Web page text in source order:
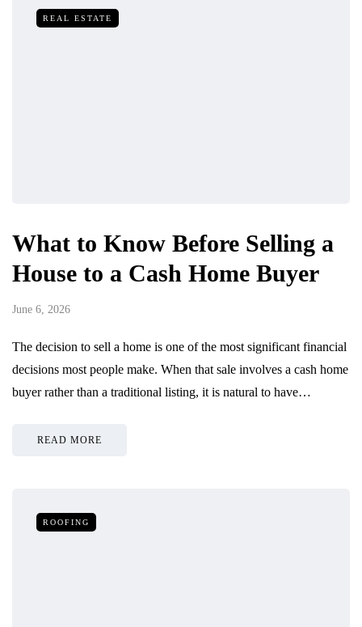
REAL ESTATE
What to Know Before Selling a
House to a Cash Home Buyer
June 6, 2026
The decision to sell a home is one of the most significant financial
decisions most people make. When that sale involves a cash home
buyer rather than a traditional listing, it is natural to have…
READ MORE
ROOFING